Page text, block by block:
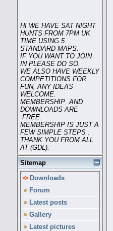
HI WE HAVE SAT NIGHT
HUNTS FROM 7PM UK
TIME USING 5
STANDARD MAPS.
IF YOU WANT TO JOIN
IN PLEASE DO SO.
WE ALSO HAVE WEEKLY
COMPETITIONS FOR
FUN, ANY IDEAS
WELCOME.
MEMBERSHIP AND
DOWNLOADS ARE
FREE.
MEMBERSHIP IS JUST A
FEW SIMPLE STEPS .
THANK YOU FROM ALL
AT (GDL).
Sitemap
Downloads
Forum
Latest posts
Gallery
Latest pictures